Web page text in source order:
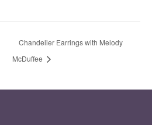
Chandelier Earrings with Melody
McDuffee